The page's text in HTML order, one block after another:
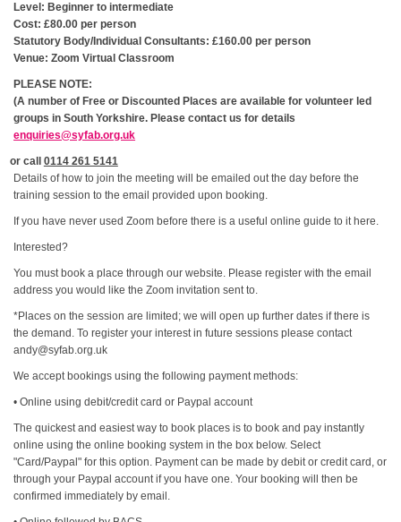
Level: Beginner to intermediate
Cost: £80.00 per person
Statutory Body/Individual Consultants: £160.00 per person
Venue: Zoom Virtual Classroom
PLEASE NOTE:
(A number of Free or Discounted Places are available for volunteer led
groups in South Yorkshire. Please contact us for details
enquiries@syfab.org.uk
or call 0114 261 5141
Details of how to join the meeting will be emailed out the day before the
training session to the email provided upon booking.
If you have never used Zoom before there is a useful online guide to it here.
Interested?
You must book a place through our website. Please register with the email
address you would like the Zoom invitation sent to.
*Places on the session are limited; we will open up further dates if there is
the demand. To register your interest in future sessions please contact
andy@syfab.org.uk
We accept bookings using the following payment methods:
• Online using debit/credit card or Paypal account
The quickest and easiest way to book places is to book and pay instantly
online using the online booking system in the box below. Select
"Card/Paypal" for this option. Payment can be made by debit or credit card, or
through your Paypal account if you have one. Your booking will then be
confirmed immediately by email.